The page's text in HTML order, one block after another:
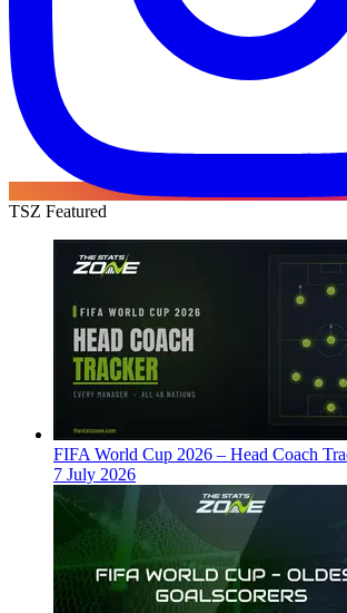
TSZ Featured
FIFA World Cup 2026 – Head Coach
7 July 2026